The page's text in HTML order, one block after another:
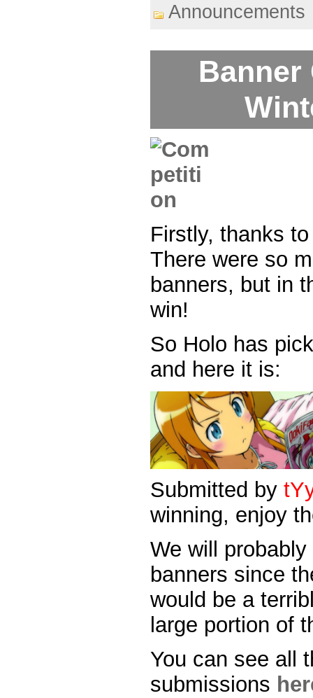
Announcements
Banner
Firstly, thanks
There were so
banners, but in
win!
So Holo has
and here it is:
Submitted by
winning, enjoy
We will
banners since
would be a
large portion of
You can see all
submissions